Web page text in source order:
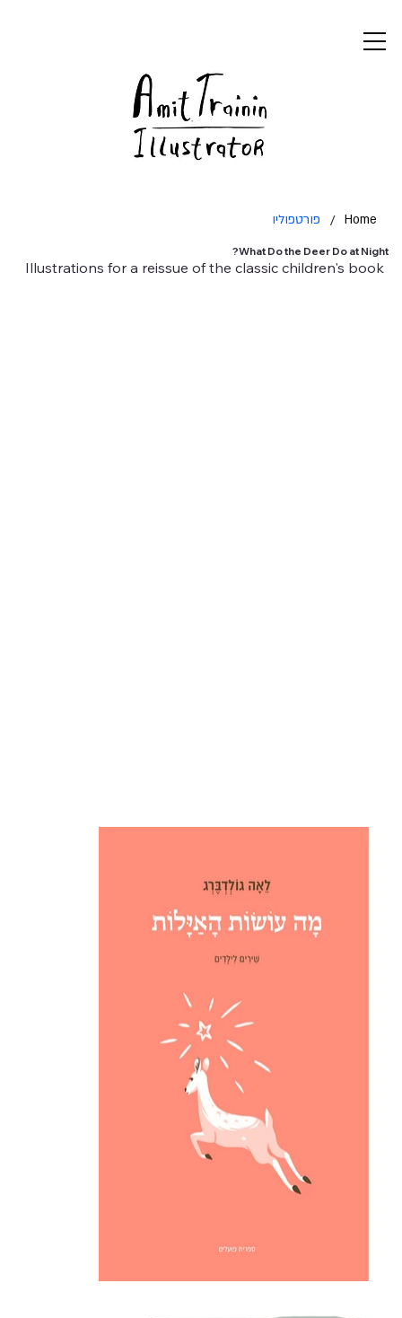
Home
/ פורטפוליו
What Do the Deer Do at Night?
Illustrations for a reissue of the classic children's book